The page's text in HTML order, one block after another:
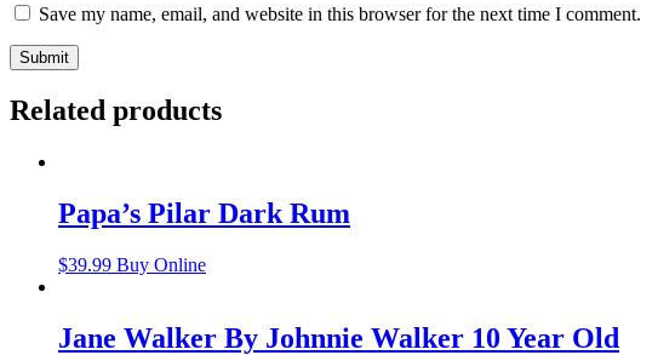
Save my name, email, and website in this browser for the next time I comment.
Related products
Papa’s Pilar Dark Rum
$39.99 Buy Online
Jane Walker By Johnnie Walker 10 Year Old